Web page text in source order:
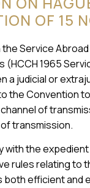
OF 15
Service
(HCCH 1965
a judicial or
the Convention
of
transmission.
with the
rules relating to
efficient and